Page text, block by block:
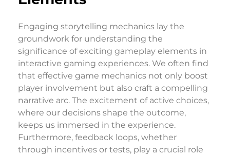
Engaging storytelling mechanics lay the
groundwork for understanding the
significance of exciting gameplay elements in
interactive gaming experiences. We often find
that effective game mechanics not only boost
player involvement but also craft a compelling
narrative arc. The excitement of active choices,
where our decisions shape the outcome,
keeps us immersed in the experience.
Furthermore, feedback loops, whether
through incentives or tests, play a crucial role